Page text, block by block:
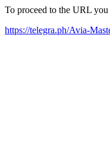
To proceed to the URL
https://telegra.ph/Avia-